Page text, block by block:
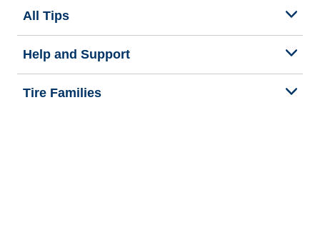
All Tips
Help and Support
Tire Families